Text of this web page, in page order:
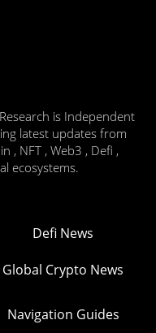
is Independent
latest updates from
, NFT , Web3 , Defi ,
ecosystems.
Defi News
Global Crypto News
Navigation Guides